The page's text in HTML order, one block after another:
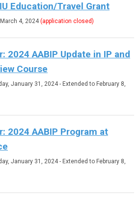
Education/Travel Grant
4, 2024(application closed)
2024 AABIP Update in IP and
Course
January 31, 2024- Extended to February 8,
2024 AABIP Program at
January 31, 2024- Extended to February 8,